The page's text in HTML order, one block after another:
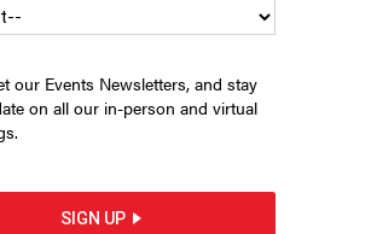
Eric Gonzalez has his eye on the AG’s
IMAGES
our Events Newsletters, and stay
on all our in-person and virtual
SIGN UP